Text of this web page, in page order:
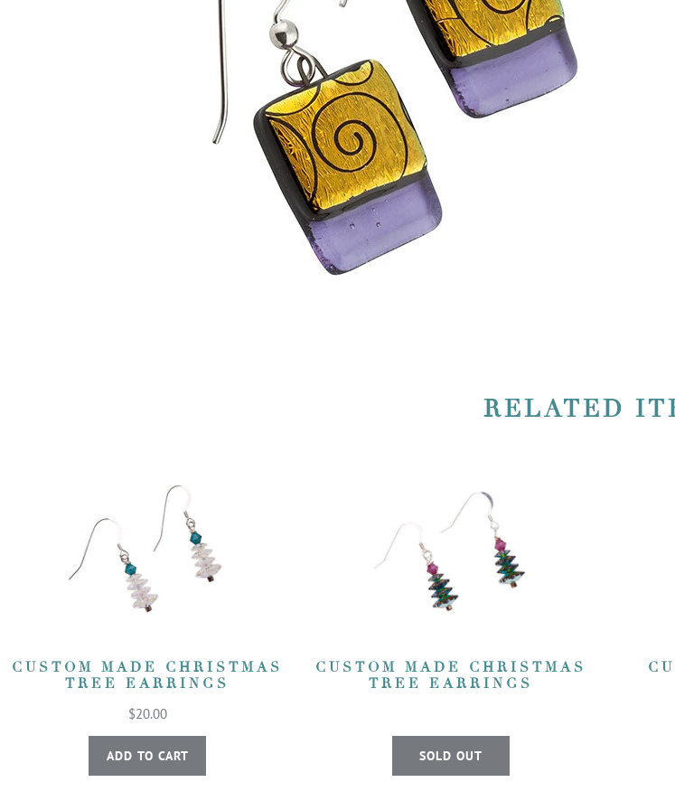
RELATED
CUSTOM MADE CHRISTMAS
TREE EARRINGS
$20.00
ADD TO CART
CUSTOM MADE CHRISTMAS
TREE EARRINGS
SOLD OUT